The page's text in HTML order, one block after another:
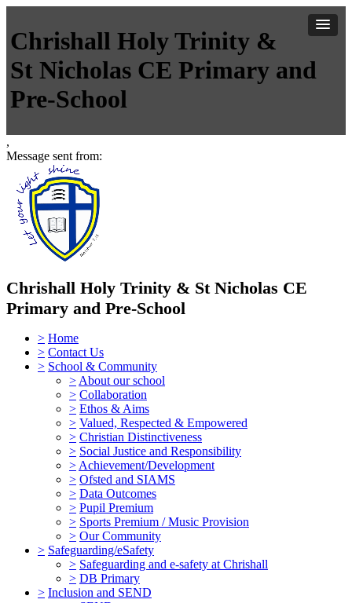
Chrishall Holy Trinity &
St Nicholas CE Primary and
Pre-School
,
Message sent from:
Chrishall Holy Trinity & St Nicholas CE
Primary and Pre-School
> Home
> Contact Us
> School & Community
> About our school
> Collaboration
> Ethos & Aims
> Valued, Respected & Empowered
> Christian Distinctiveness
> Social Justice and Responsibility
> Achievement/Development
> Ofsted and SIAMS
> Data Outcomes
> Pupil Premium
> Sports Premium / Music Provision
> Our Community
> Safeguarding/eSafety
> Safeguarding and e-safety at Chrishall
> DB Primary
> Inclusion and SEND